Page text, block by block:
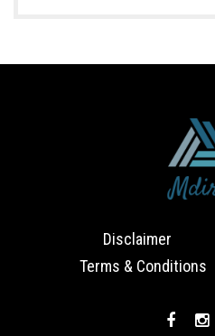
Disclaimer
Terms & Conditions